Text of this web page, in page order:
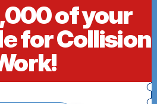
of your
for Collision